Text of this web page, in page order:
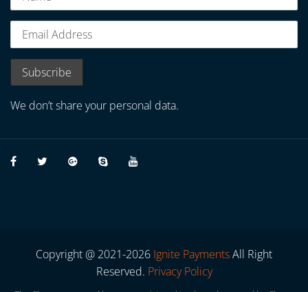
We don’t share your personal data.
Copyright @ 2021-2026 Ignite PaymentsAll Right
Reserved. Privacy Policy